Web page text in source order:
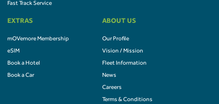
Fast Track Service
EXTRAS
mOVemore Membership
eSIM
Book a Hotel
Book a Car
ABOUT US
Our Profile
Vision / Mission
Fleet Information
News
Careers
Terms & Conditions